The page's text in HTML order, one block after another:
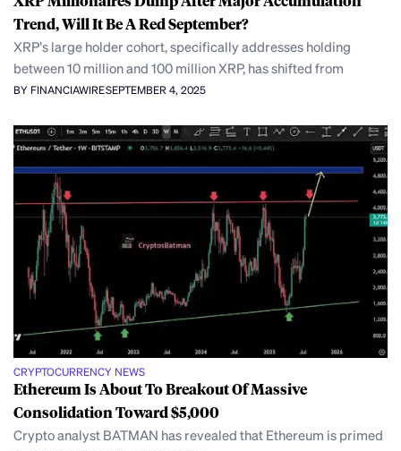
Trend, Will It Be A Red September?
XRP’s large holder cohort, specifically addresses holding
between 10 million and 100 million XRP, has shifted from
BY FINANCIAWIRESEPTEMBER 4, 2025
CRYPTOCURRENCY NEWS
Ethereum Is About To Breakout Of Massive
Consolidation Toward $5,000
Crypto analyst BATMAN has revealed that Ethereum is primed